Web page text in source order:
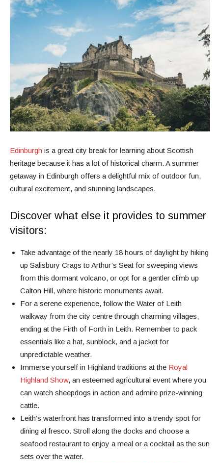
Edinburgh is a great city break for learning about Scottish
heritage because it has a lot of historical charm. A summer
getaway in Edinburgh offers a delightful mix of outdoor fun,
cultural excitement, and stunning landscapes.
Discover what else it provides to summer
visitors:
Take advantage of the nearly 18 hours of daylight by hiking
up Salisbury Crags to Arthur’s Seat for sweeping views
from this dormant volcano, or opt for a gentler climb up
Calton Hill, where historic monuments await.
For a serene experience, follow the Water of Leith
walkway from the city centre through charming villages,
ending at the Firth of Forth in Leith. Remember to pack
essentials like a hat, sunblock, and a jacket for
unpredictable weather.
Immerse yourself in Highland traditions at the Royal
Highland Show, an esteemed agricultural event where you
can watch sheepdogs in action and admire prize-winning
cattle.
Leith’s waterfront has transformed into a trendy spot for
dining al fresco. Stroll along the docks and choose a
seafood restaurant to enjoy a meal or a cocktail as the sun
sets over the water.